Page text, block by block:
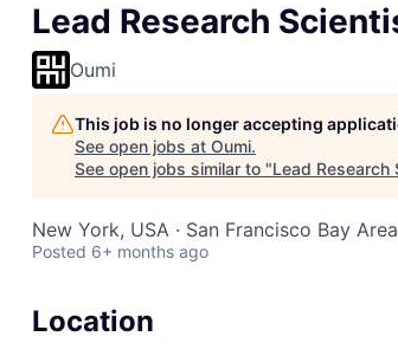
Lead Research
Oumi
This job is no longer accepting
See open jobs at Oumi.
See open jobs similar to "Lead Research
New York, USA · San Francisco Bay
Posted 6+ months ago
Location